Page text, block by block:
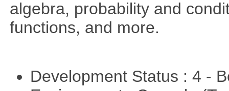
algebra, probability and
functions, and more.
Development Status : 4 -